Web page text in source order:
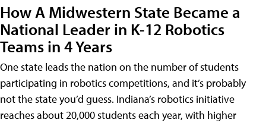
How A Midwestern State Became a
National Leader in K-12 Robotics
Teams in 4 Years
One state leads the nation on the number of students
participating in robotics competitions, and it’s probably
not the state you’d guess. Indiana’s robotics initiative
reaches about 20,000 students each year, with higher